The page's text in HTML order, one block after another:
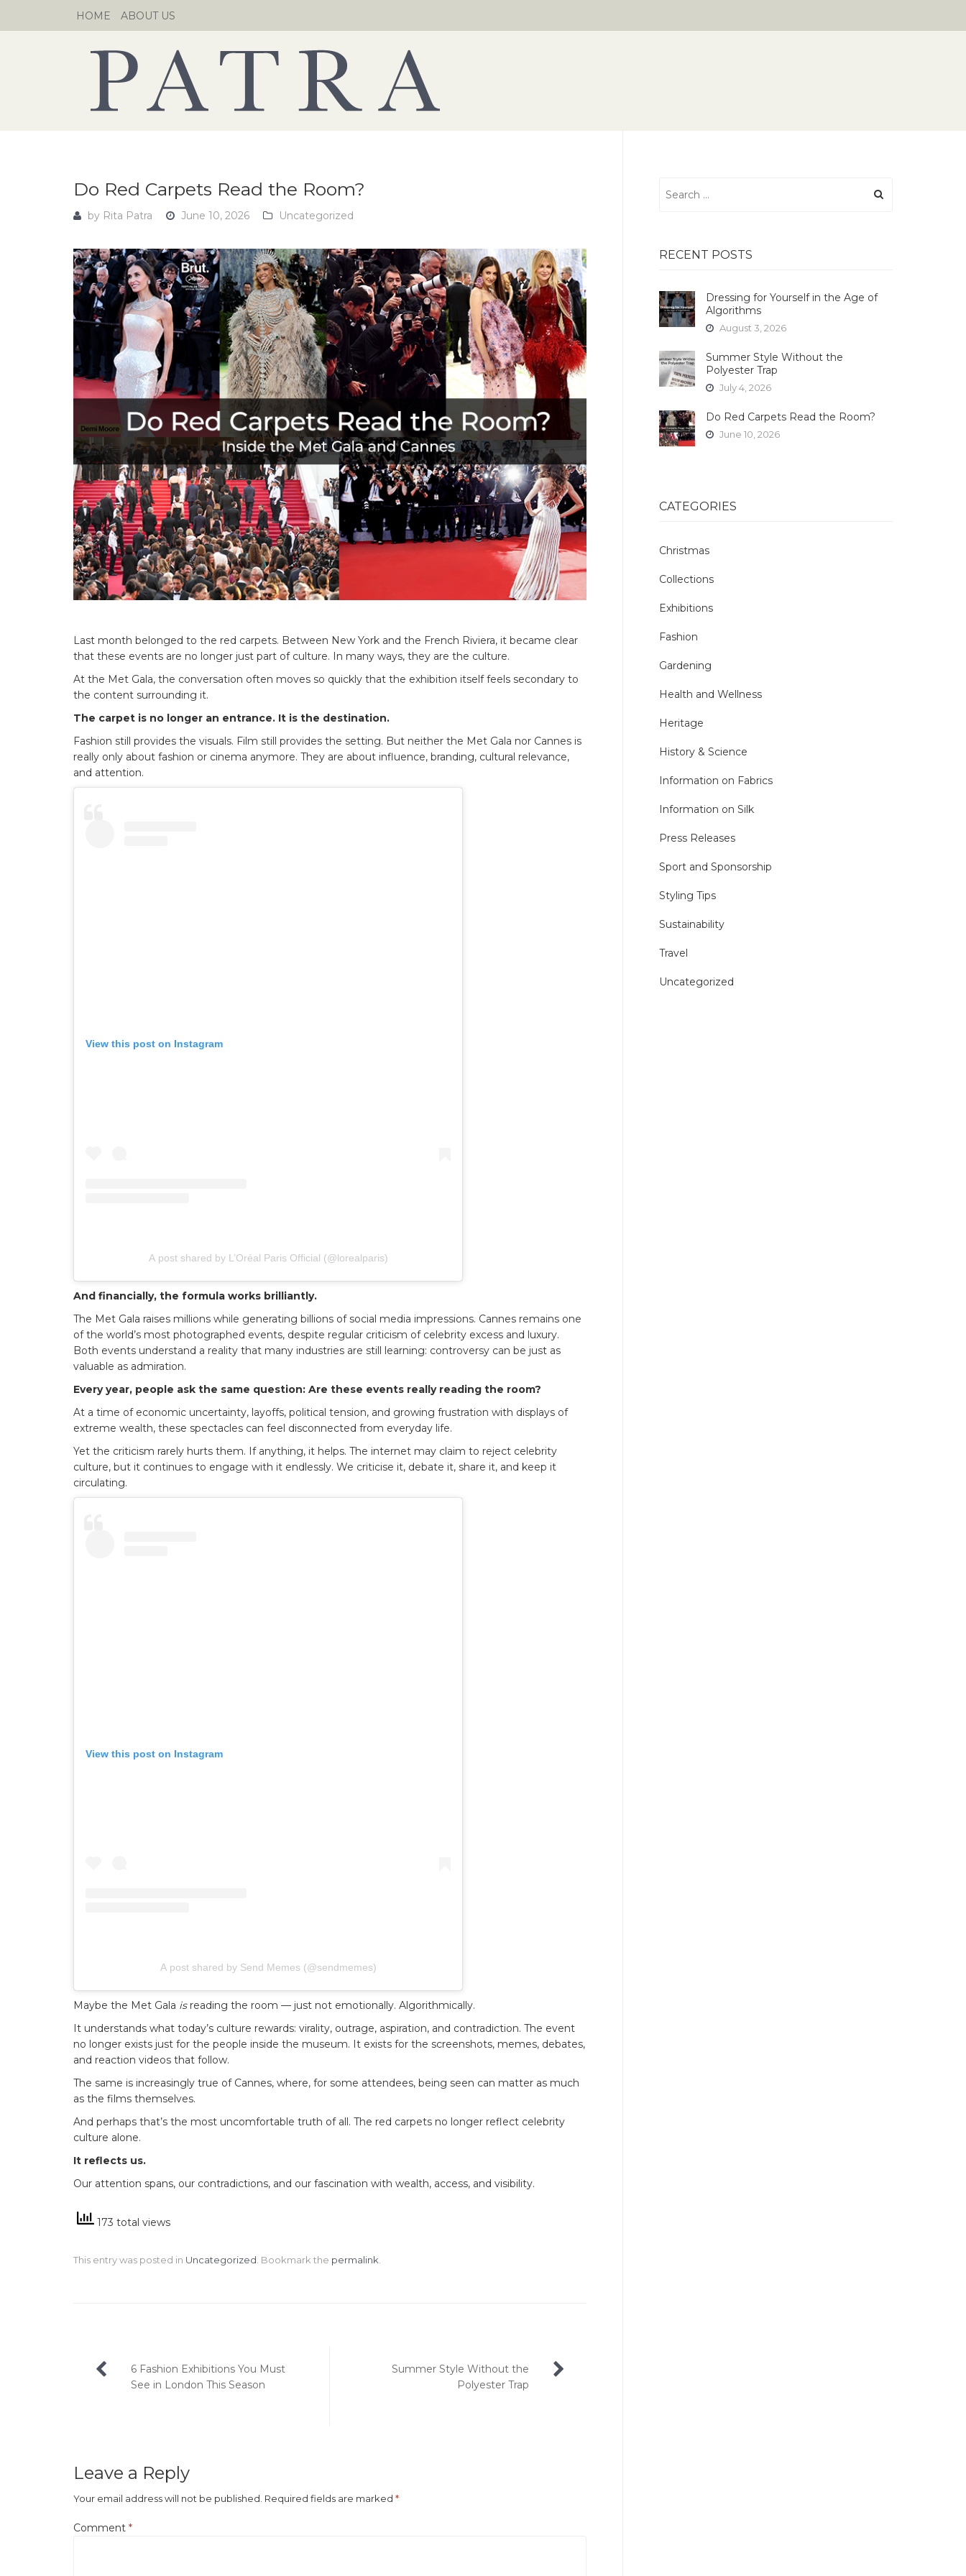
to
HOME ABOUT US
Do Red Carpets Read the Room?
by Rita Patra June 10, 2026 Uncategorized
Last month belonged to the red carpets. Between New York and the French Riviera, it became clear
that these events are no longer just part of culture. In many ways, they are the culture.
At the Met Gala, the conversation often moves so quickly that the exhibition itself feels secondary to
the content surrounding it.
The carpet is no longer an entrance. It is the destination.
Fashion still provides the visuals. Film still provides the setting. But neither the Met Gala nor Cannes is
really only about fashion or cinema anymore. They are about influence, branding, cultural relevance,
and attention.
View this post on Instagram
A post shared by L’Oréal Paris Official (@lorealparis)
And financially, the formula works brilliantly.
The Met Gala raises millions while generating billions of social media impressions. Cannes remains one
of the world’s most photographed events, despite regular criticism of celebrity excess and luxury.
Both events understand a reality that many industries are still learning: controversy can be just as
valuable as admiration.
Every year, people ask the same question: Are these events really reading the room?
At a time of economic uncertainty, layoffs, political tension, and growing frustration with displays of
extreme wealth, these spectacles can feel disconnected from everyday life.
Yet the criticism rarely hurts them. If anything, it helps. The internet may claim to reject celebrity
culture, but it continues to engage with it endlessly. We criticise it, debate it, share it, and keep it
circulating.
View this post on Instagram
A post shared by Send Memes (@sendmemes)
Maybe the Met Gala isreading the room — just not emotionally. Algorithmically.
It understands what today’s culture rewards: virality, outrage, aspiration, and contradiction. The event
no longer exists just for the people inside the museum. It exists for the screenshots, memes, debates,
and reaction videos that follow.
The same is increasingly true of Cannes, where, for some attendees, being seen can matter as much
as the films themselves.
And perhaps that’s the most uncomfortable truth of all. The red carpets no longer reflect celebrity
culture alone.
It reflects us.
Our attention spans, our contradictions, and our fascination with wealth, access, and visibility.
173 total views
This entry was posted in Uncategorized . Bookmark the permalink
Post
navigation
6 Fashion Exhibitions You Must
See in London This Season
Summer Style Without the
Polyester Trap
Leave a Reply
Your email address will not be published. Required fields are marked *
Comment *
for:
RECENT POSTS
Dressing for Yourself in the Age of
Algorithms
August 3, 2026
Summer Style Without the
Polyester Trap
July 4, 2026
Do Red Carpets Read the Room?
June 10, 2026
CATEGORIES
Christmas
Collections
Exhibitions
Fashion
Gardening
Health and Wellness
Heritage
History & Science
Information on Fabrics
Information on Silk
Press Releases
Sport and Sponsorship
Styling Tips
Sustainability
Travel
Uncategorized